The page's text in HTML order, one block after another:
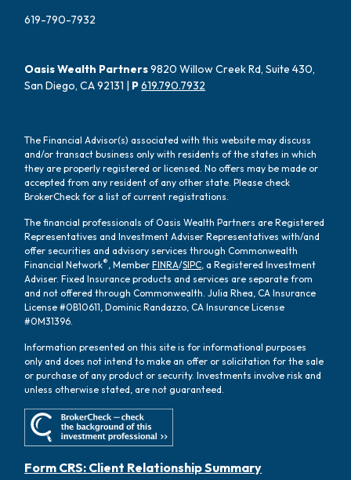
619-790-7932
Oasis Wealth Partners9820 Willow Creek Rd, Suite 430,
San Diego, CA 92131 | P619.790.7932
The Financial Advisor(s) associated with this website may discuss
and/or transact business only with residents of the states in which
they are properly registered or licensed. No offers may be made or
accepted from any resident of any other state. Please check
BrokerCheck for a list of current registrations.
The financial professionals of Oasis Wealth Partners are Registered
Representatives and Investment Adviser Representatives with/and
offer securities and advisory services through Commonwealth
Financial Network® , MemberFINRA/SIPC , a Registered Investment
Adviser. Fixed Insurance products and services are separate from
and not offered through Commonwealth. Julia Rhea, CA Insurance
License #0B10611, Dominic Randazzo, CA Insurance License
#0M31396.
Information presented on this site is for informational purposes
only and does not intend to make an offer or solicitation for the sale
or purchase of any product or security. Investments involve risk and
unless otherwise stated, are not guaranteed.
Form CRS: Client Relationship Summary